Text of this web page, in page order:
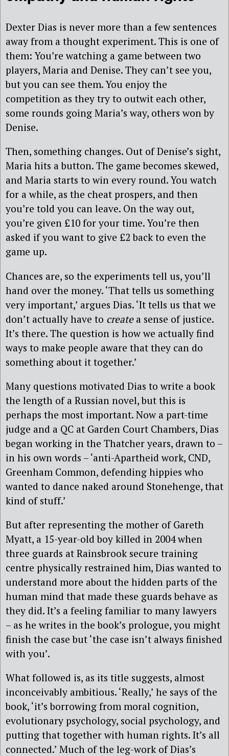
Dexter Dias is never more than a few sentences
away from a thought experiment. This is one of
them: You’re watching a game between two
players, Maria and Denise. They can’t see you,
but you can see them. You enjoy the
competition as they try to outwit each other,
some rounds going Maria’s way, others won by
Denise.
Then, something changes. Out of Denise’s sight,
Maria hits a button. The game becomes skewed,
and Maria starts to win every round. You watch
for a while, as the cheat prospers, and then
you’re told you can leave. On the way out,
you’re given £10 for your time. You’re then
asked if you want to give £2 back to even the
game up.
Chances are, so the experiments tell us, you’ll
hand over the money. ‘That tells us something
very important,’ argues Dias. ‘It tells us that we
don’t actually have to createa sense of justice.
It’s there. The question is how we actually find
ways to make people aware that they can do
something about it together.’
Many questions motivated Dias to write a book
the length of a Russian novel, but this is
perhaps the most important. Now a part-time
judge and a QC at Garden Court Chambers, Dias
began working in the Thatcher years, drawn to –
in his own words – ‘anti-Apartheid work, CND,
Greenham Common, defending hippies who
wanted to dance naked around Stonehenge, that
kind of stuff.’
But after representing the mother of Gareth
Myatt, a 15-year-old boy killed in 2004 when
three guards at Rainsbrook secure training
centre physically restrained him, Dias wanted to
understand more about the hidden parts of the
human mind that made these guards behave as
they did. It’s a feeling familiar to many lawyers
– as he writes in the book’s prologue, you might
finish the case but ‘the case isn’t always finished
with you’.
What followed is, as its title suggests, almost
inconceivably ambitious. ‘Really,’ he says of the
book, ‘it’s borrowing from moral cognition,
evolutionary psychology, social psychology, and
putting that together with human rights. It’s all
connected.’ Much of the leg-work of Dias’s